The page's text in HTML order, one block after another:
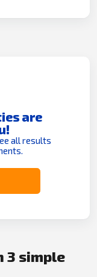
are
all results
3 simple